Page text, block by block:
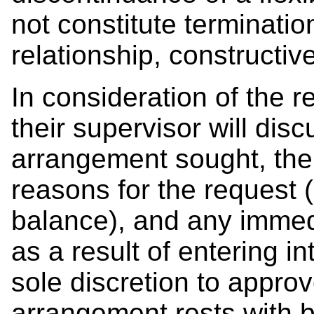
not constitute
relationship,
In consideration of the
their supervisor will
arrangement sought,
reasons for the request
balance), and any
as a result of entering
sole discretion to